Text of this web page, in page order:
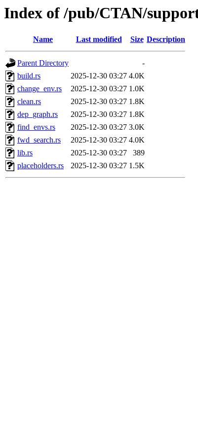
Index of /pub/CTAN/
Name Last modified Size Description
Parent Directory
-
build.rs
2025-12-30 03:27 4.0K
change_env.rs
2025-12-30 03:27 1.0K
clean.rs
2025-12-30 03:27 1.8K
dep_graph.rs
2025-12-30 03:27 1.8K
find_envs.rs
2025-12-30 03:27 3.0K
fwd_search.rs
2025-12-30 03:27 4.0K
lib.rs
2025-12-30 03:27
389
placeholders.rs
2025-12-30 03:27 1.5K